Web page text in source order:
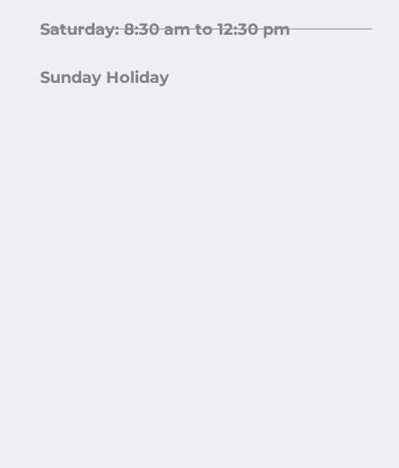
Saturday: 8:30 am to 12:30 pm
Sunday Holiday